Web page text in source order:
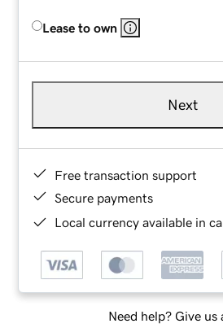
Lease to own
Next
Free transaction support
Secure payments
Local currency available in
Need help? Give us